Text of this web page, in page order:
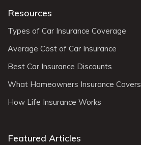
Resources
Types of Car Insurance Coverage
Average Cost of Car Insurance
Best Car Insurance Discounts
What Homeowners Insurance Covers
How Life Insurance Works
Featured Articles